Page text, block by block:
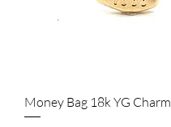
Money Bag 18k YG Charm